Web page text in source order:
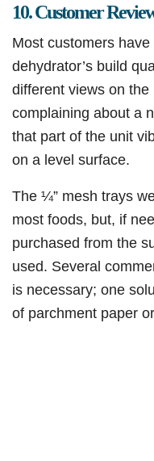
10. Customer
Most customers
dehydrator’s build
different views on
complaining about a
that part of the unit
on a level surface.
The ¼” mesh trays
most foods, but, if
purchased from the
used. Several
is necessary; one
of parchment paper